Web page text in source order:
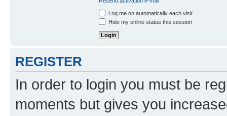
Log me on automatically each visit
Hide my online status this session
REGISTER
In order to login you must be
moments but gives you